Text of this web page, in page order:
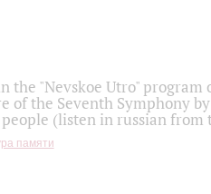
the "Nevskoe Utro" program
of the Seventh Symphony
people (listen in russian
памяти